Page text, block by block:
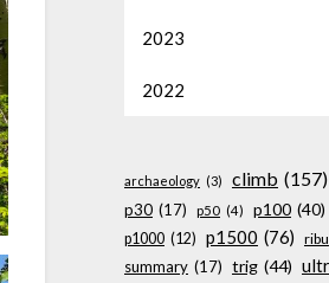
2023
2022
archaeology (3) climb (157)
p30 (17) p50 (4) p100 (40)
p1000 (12) p1500 (76) ribu
summary (17) trig (44)